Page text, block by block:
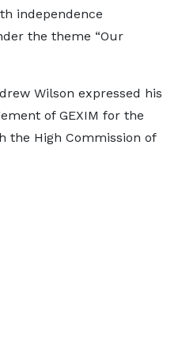
independence
the theme “Our
Wilson expressed his
of GEXIM for the
the High Commission of